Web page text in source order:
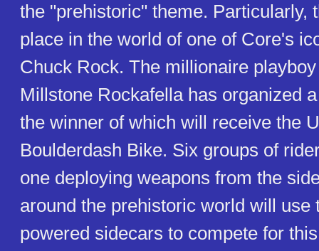
the "prehistoric" theme. Particularly,
place in the world of one of Core's
Chuck Rock. The millionaire
Millstone Rockafella has organized
the winner of which will receive the
Boulderdash Bike. Six groups of
one deploying weapons from the
around the prehistoric world will use
powered sidecars to compete for